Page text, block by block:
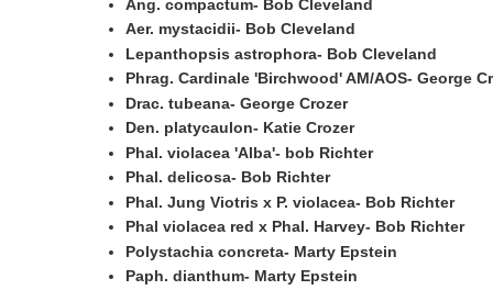
Ang. compactum- Bob Cleveland
Aer. mystacidii- Bob Cleveland
Lepanthopsis astrophora- Bob Cleveland
Phrag. Cardinale 'Birchwood' AM/AOS- George
Drac. tubeana- George Crozer
Den. platycaulon- Katie Crozer
Phal. violacea 'Alba'- bob Richter
Phal. delicosa- Bob Richter
Phal. Jung Viotris x P. violacea- Bob Richter
Phal violacea red x Phal. Harvey- Bob Richter
Polystachia concreta- Marty Epstein
Paph. dianthum- Marty Epstein